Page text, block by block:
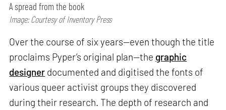
A spread from the book
Image: Courtesy of Inventory Press
Over the course of six years—even though the title
proclaims Pyper’s original plan—the graphic
designer documented and digitised the fonts of
various queer activist groups they discovered
during their research. The depth of research and